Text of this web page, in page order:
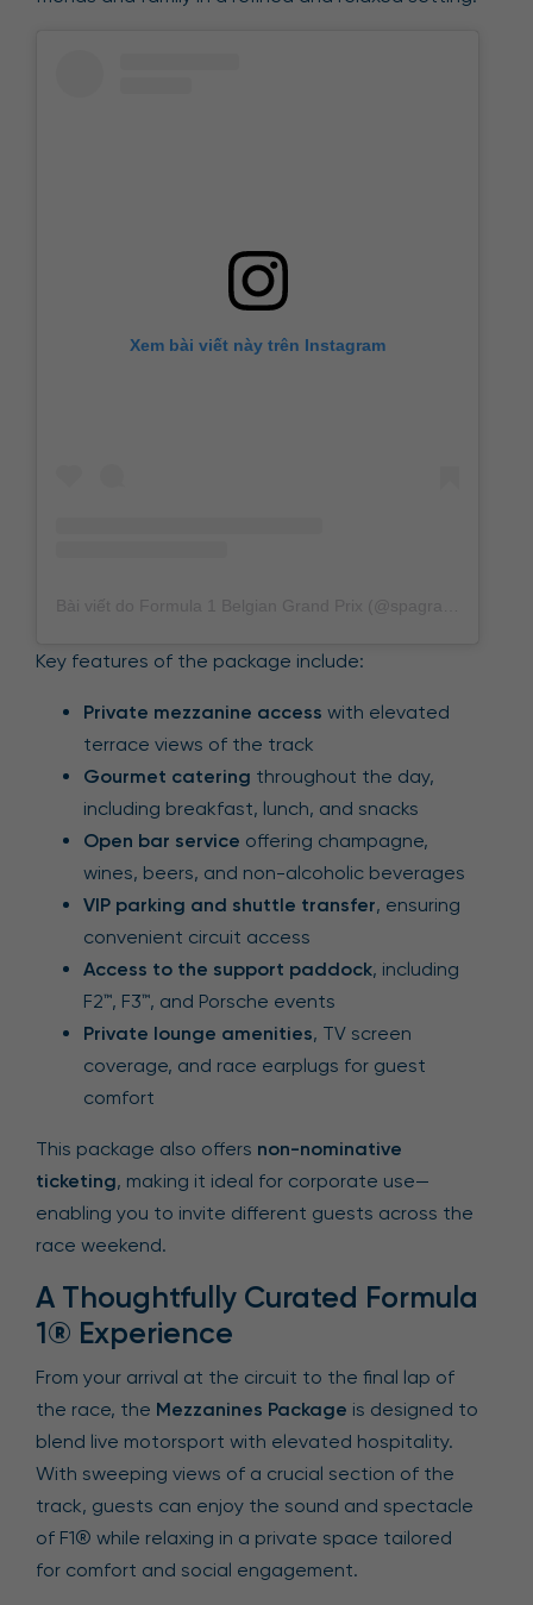
Xem bài viết này trên Instagram
Key features of the package include:
Private mezzanine access with elevated
terrace views of the track
Gourmet catering throughout the day,
including breakfast, lunch, and snacks
Open bar service offering champagne,
wines, beers, and non-alcoholic beverages
VIP parking and shuttle transfer, ensuring
convenient circuit access
Access to the support paddock, including
F2™, F3™, and Porsche events
Private lounge amenities, TV screen
coverage, and race earplugs for guest
comfort
This package also offers non-nominative
ticketing, making it ideal for corporate use—
enabling you to invite different guests across the
race weekend.
A Thoughtfully Curated Formula
1® Experience
From your arrival at the circuit to the final lap of
the race, the Mezzanines Package is designed to
blend live motorsport with elevated hospitality.
With sweeping views of a crucial section of the
track, guests can enjoy the sound and spectacle
of F1® while relaxing in a private space tailored
for comfort and social engagement.